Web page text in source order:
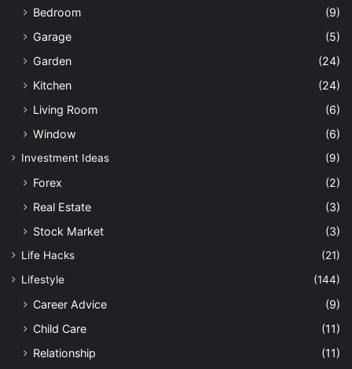
Bedroom
(9)
Garage
(5)
Garden
(24)
Kitchen
(24)
Living Room
(6)
Window
(6)
Investment Ideas (9)
Forex
(2)
Real Estate
(3)
Stock Market
(3)
Life Hacks
(21)
Lifestyle
(144)
Career Advice
(9)
Child Care
(11)
Relationship
(11)